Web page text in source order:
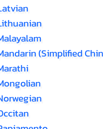
(Simplified